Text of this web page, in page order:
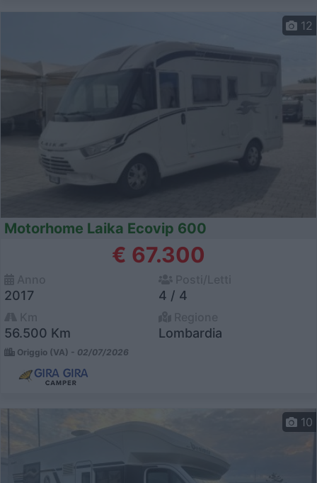
12
Motorhome Laika Ecovip 600
€ 67.300
2017 4 / 4
56.500 Km Lombardia
Origgio (VA) - 02/07/2026
10